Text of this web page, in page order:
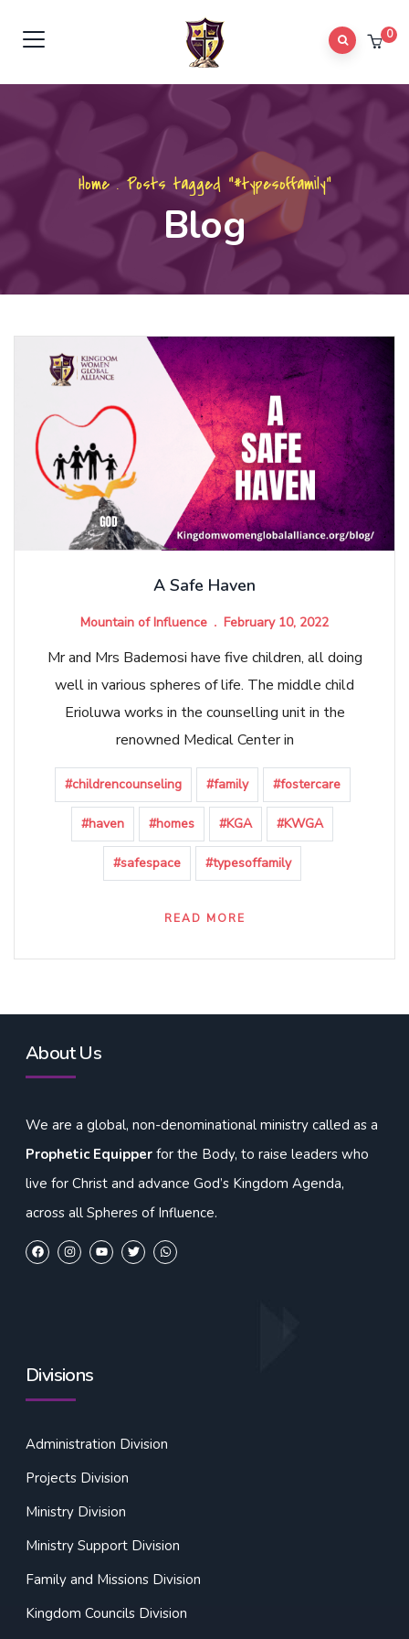
0
Home.Posts tagged "#typesoffamily"
Blog
A Safe Haven
Mountain of Influence February 10, 2022
Mr and Mrs Bademosi have five children, all doing
well in various spheres of life. The middle child
Erioluwa works in the counselling unit in the
renowned Medical Center in
#childrencounseling #family #fostercare
#haven #homes #KGA #KWGA
#safespace #typesoffamily
READ MORE
About Us
We are a global, non-denominational ministry called as a
Prophetic Equipper for the Body, to raise leaders who
live for Christ and advance God’s Kingdom Agenda,
across all Spheres of Influence.
Divisions
Administration Division
Projects Division
Ministry Division
Ministry Support Division
Family and Missions Division
Kingdom Councils Division